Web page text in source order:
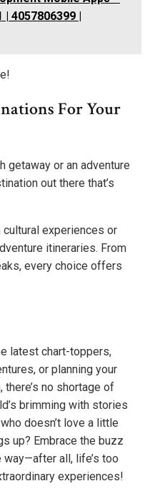
| 4057806399 |
For Your
getaway or an adventure
out there that’s
experiences or
itineraries. From
every choice offers
latest chart-toppers,
or planning your
no shortage of
brimming with stories
doesn’t love a little
up? Embrace the buzz
all, life’s too
experiences!